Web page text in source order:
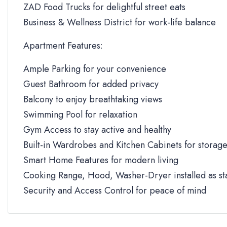
ZAD Food Trucks for delightful street eats
Business & Wellness District for work-life balance
Apartment Features:
Ample Parking for your convenience
Guest Bathroom for added privacy
Balcony to enjoy breathtaking views
Swimming Pool for relaxation
Gym Access to stay active and healthy
Built-in Wardrobes and Kitchen Cabinets for storage
Smart Home Features for modern living
Cooking Range, Hood, Washer-Dryer installed as
Security and Access Control for peace of mind